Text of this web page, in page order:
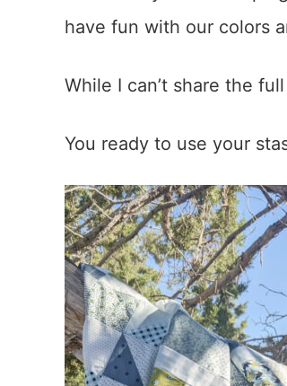
have fun with our colors
While I can’t share the
You ready to use your